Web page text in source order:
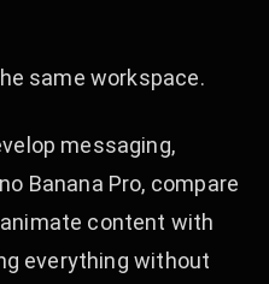
same workspace.
messaging,
Banana Pro, compare
content with
everything without